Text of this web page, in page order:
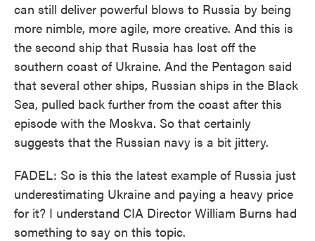
can still deliver powerful blows to Russia by being
more nimble, more agile, more creative. And this is
the second ship that Russia has lost off the
southern coast of Ukraine. And the Pentagon said
that several other ships, Russian ships in the Black
Sea, pulled back further from the coast after this
episode with the Moskva. So that certainly
suggests that the Russian navy is a bit jittery.
FADEL: So is this the latest example of Russia just
underestimating Ukraine and paying a heavy price
for it? I understand CIA Director William Burns had
something to say on this topic.